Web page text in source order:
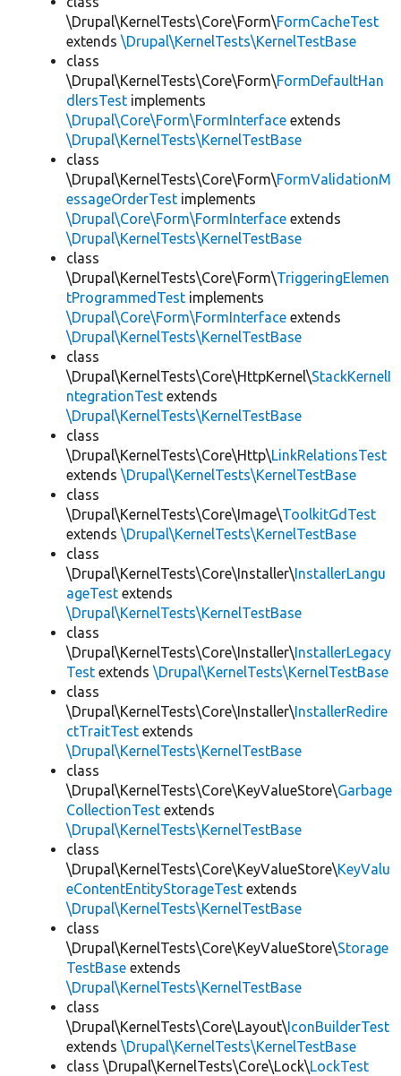
\Drupal\KernelTests\Core\Form\FormCacheTest
extends \Drupal\KernelTests\KernelTestBase
class
\Drupal\KernelTests\Core\Form\FormDefaultHan
dlersTest implements
\Drupal\Core\Form\FormInterface extends
\Drupal\KernelTests\KernelTestBase
class
\Drupal\KernelTests\Core\Form\FormValidationM
essageOrderTest implements
\Drupal\Core\Form\FormInterface extends
\Drupal\KernelTests\KernelTestBase
class
\Drupal\KernelTests\Core\Form\TriggeringElemen
tProgrammedTest implements
\Drupal\Core\Form\FormInterface extends
\Drupal\KernelTests\KernelTestBase
class
\Drupal\KernelTests\Core\HttpKernel\StackKernelI
ntegrationTest extends
\Drupal\KernelTests\KernelTestBase
class
\Drupal\KernelTests\Core\Http\LinkRelationsTest
extends \Drupal\KernelTests\KernelTestBase
class
\Drupal\KernelTests\Core\Image\ToolkitGdTest
extends \Drupal\KernelTests\KernelTestBase
class
\Drupal\KernelTests\Core\Installer\InstallerLangu
ageTest extends
\Drupal\KernelTests\KernelTestBase
class
\Drupal\KernelTests\Core\Installer\InstallerLegacy
Test extends \Drupal\KernelTests\KernelTestBase
class
\Drupal\KernelTests\Core\Installer\InstallerRedire
ctTraitTest extends
\Drupal\KernelTests\KernelTestBase
class
\Drupal\KernelTests\Core\KeyValueStore\Garbage
CollectionTest extends
\Drupal\KernelTests\KernelTestBase
class
\Drupal\KernelTests\Core\KeyValueStore\KeyValu
eContentEntityStorageTest extends
\Drupal\KernelTests\KernelTestBase
class
\Drupal\KernelTests\Core\KeyValueStore\Storage
TestBase extends
\Drupal\KernelTests\KernelTestBase
class
\Drupal\KernelTests\Core\Layout\IconBuilderTest
extends \Drupal\KernelTests\KernelTestBase
class \Drupal\KernelTests\Core\Lock\LockTest